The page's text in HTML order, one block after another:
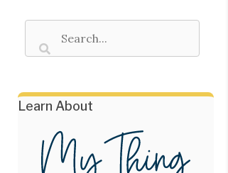
Learn About